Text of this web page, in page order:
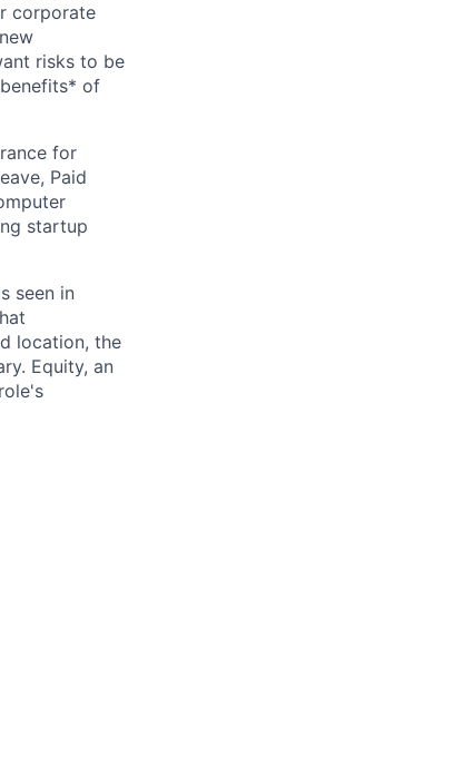
corporate
risks to be
of
for
Paid
startup
seen in
location, the
Equity, an